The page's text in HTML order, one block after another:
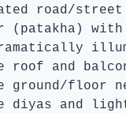
road/
and
ground/floor
diyas and